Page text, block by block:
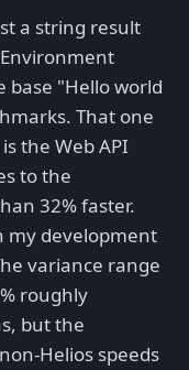
a string result
base "Hello world
That one
the Web API
to the
32% faster.
my development
variance range
roughly
but the
Helios speeds